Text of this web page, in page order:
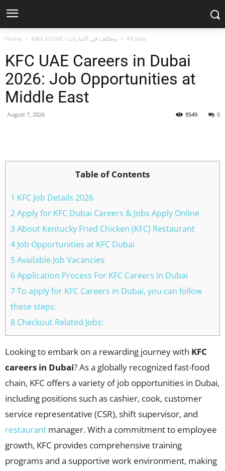
Home Jobs In UAE / وظائف في الامارات All Jobs
KFC UAE Careers in Dubai
2026: Job Opportunities at
Middle East
August 7, 2026 0
9549
Table of Contents
1 KFC Job Details 2026
2 Apply for KFC Dubai Careers & Jobs Apply Online
3 About Kentucky Fried Chicken (KFC) Restaurant
4 Job Opportunities at KFC Dubai
5 Available Job Vacancies:
6 Application Process For KFC Careers in Dubai
7 To apply for KFC Careers in Dubai, you can follow
these steps:
8 Checkout Related Jobs:
Looking to embark on a rewarding journey with KFC
careers in Dubai? As a globally recognized fast-food
chain, KFC offers a variety of job opportunities in Dubai,
including positions such as cashier, cook, customer
service representative (CSR), shift supervisor, and
restaurant manager. With a commitment to employee
growth, KFC provides comprehensive training
programs and a supportive work environment, making